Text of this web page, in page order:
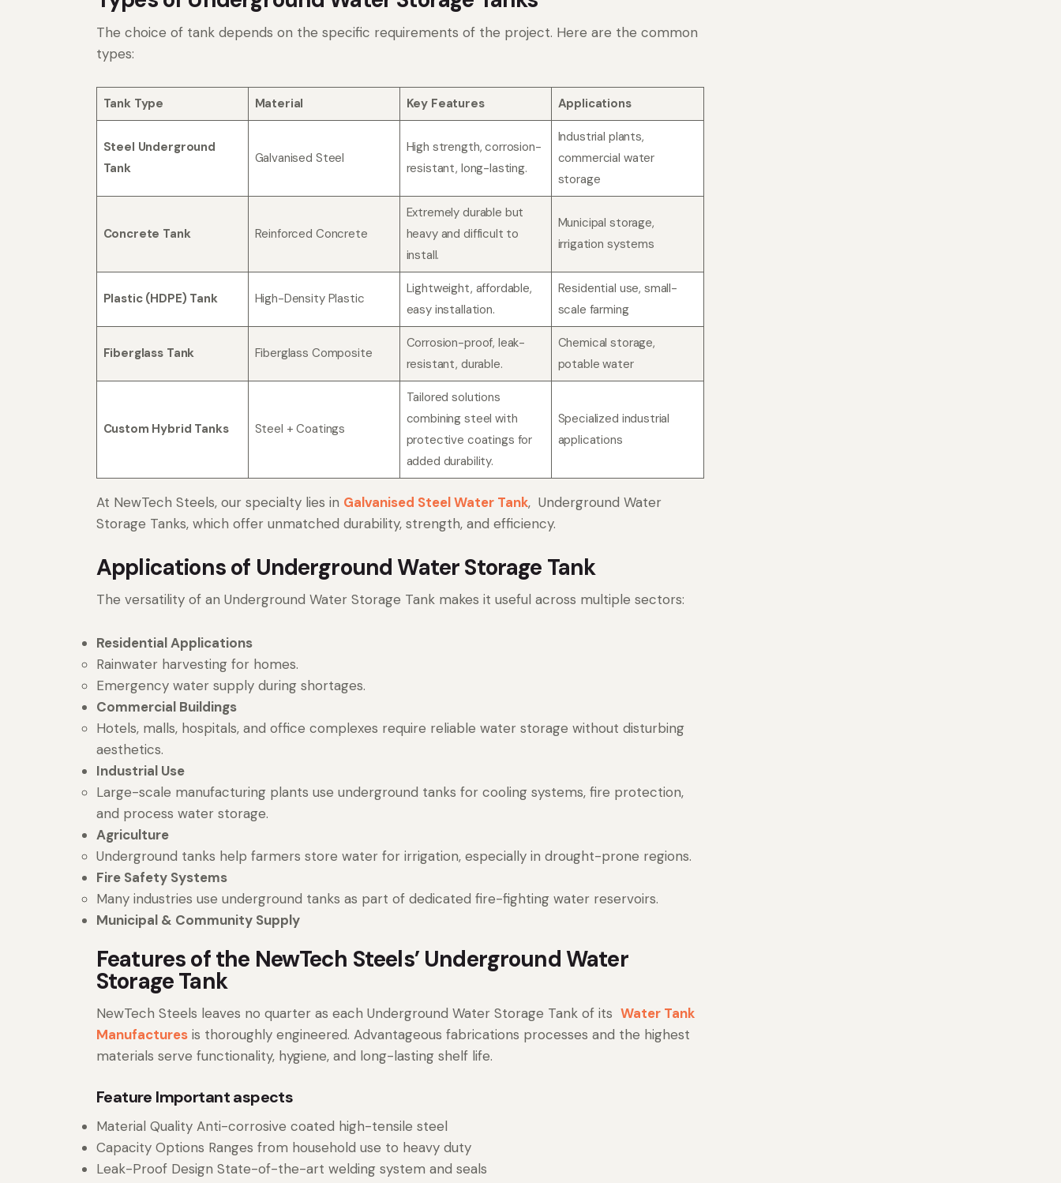
The choice of tank depends on the specific requirements of the project. Here are the common
types:
Tank Type Material Key Features Applications
Steel Underground
Tank
Galvanised Steel
High strength, corrosion-
resistant, long-lasting.
Industrial plants,
commercial water
storage
Concrete Tank Reinforced Concrete
Extremely durable but
heavy and difficult to
install.
Municipal storage,
irrigation systems
Plastic (HDPE) Tank High-Density Plastic
Lightweight, affordable,
easy installation.
Residential use, small-
scale farming
Fiberglass Tank Fiberglass Composite
Corrosion-proof, leak-
resistant, durable.
Chemical storage,
potable water
Custom Hybrid Tanks Steel + Coatings
Tailored solutions
combining steel with
protective coatings for
added durability.
Specialized industrial
applications
At NewTech Steels, our specialty lies in Galvanised Steel Water Tank, Underground Water
Storage Tanks, which offer unmatched durability, strength, and efficiency.
Applications of Underground Water Storage Tank
The versatility of an Underground Water Storage Tank makes it useful across multiple sectors:
Residential Applications
Rainwater harvesting for homes.
Emergency water supply during shortages.
Commercial Buildings
Hotels, malls, hospitals, and office complexes require reliable water storage without disturbing
aesthetics.
Industrial Use
Large-scale manufacturing plants use underground tanks for cooling systems, fire protection,
and process water storage.
Agriculture
Underground tanks help farmers store water for irrigation, especially in drought-prone regions.
Fire Safety Systems
Many industries use underground tanks as part of dedicated fire-fighting water reservoirs.
Municipal & Community Supply
Features of the NewTech Steels’ Underground Water
Storage Tank
NewTech Steels leaves no quarter as each Underground Water Storage Tank of its Water Tank
Manufactures is thoroughly engineered. Advantageous fabrications processes and the highest
materials serve functionality, hygiene, and long-lasting shelf life.
Feature Important aspects
Material Quality Anti-corrosive coated high-tensile steel
Capacity Options Ranges from household use to heavy duty
Leak-Proof Design State-of-the-art welding system and seals